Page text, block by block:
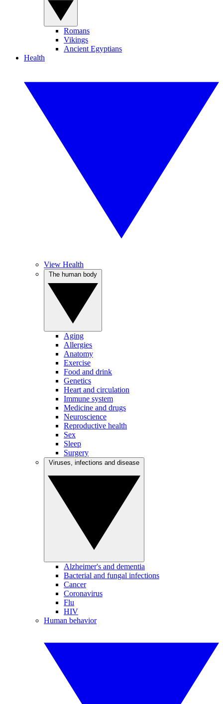
Romans
Vikings
Ancient Egyptians
Health
View Health
Aging
Allergies
Anatomy
Exercise
Food and drink
Genetics
Heart and circulation
Immune system
Medicine and drugs
Neuroscience
Reproductive health
Sex
Sleep
Surgery
Alzheimer's and dementia
Bacterial and fungal infections
Cancer
Coronavirus
Flu
HIV
Human behavior